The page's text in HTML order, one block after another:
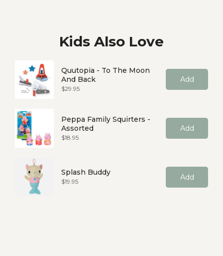
Kids Also Love
Quutopia - To The Moon
And Back
Price
$29.95
Add
Peppa Family Squirters -
Assorted
Price
$18.95
Add
Splash Buddy
Price
$19.95 Add